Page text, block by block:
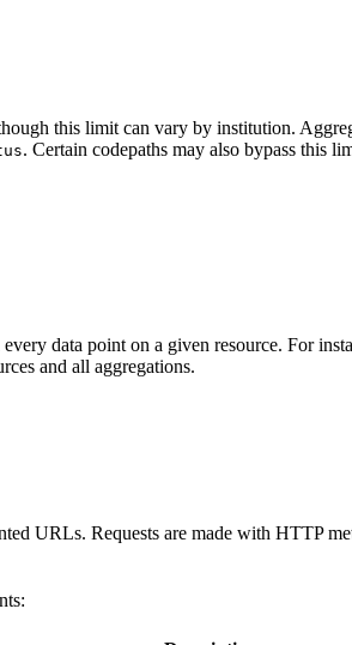
this limit can vary by institution.
. Certain codepaths may also bypass this
data point on a given resource. For
and all aggregations.
URLs. Requests are made with HTTP